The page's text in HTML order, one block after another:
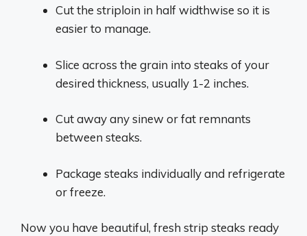
Cut the striploin in half widthwise so it is
easier to manage.
Slice across the grain into steaks of your
desired thickness, usually 1-2 inches.
Cut away any sinew or fat remnants
between steaks.
Package steaks individually and refrigerate
or freeze.
Now you have beautiful, fresh strip steaks ready